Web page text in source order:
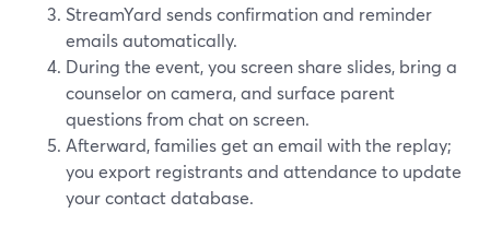
StreamYard sends confirmation and reminder
emails automatically.
During the event, you screen share slides, bring a
counselor on camera, and surface parent
questions from chat on screen.
Afterward, families get an email with the replay;
you export registrants and attendance to update
your contact database.